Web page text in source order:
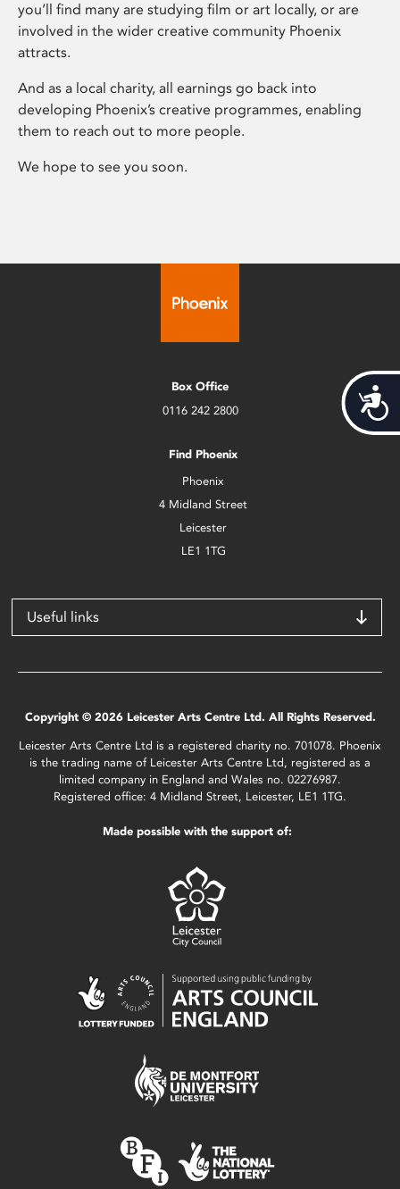
you’ll find many are studying film or art locally, or are
involved in the wider creative community Phoenix
attracts.
And as a local charity, all earnings go back into
developing Phoenix’s creative programmes, enabling
them to reach out to more people.
We hope to see you soon.
Box Office
0116 242 2800
Find Phoenix
Phoenix
4 Midland Street
Leicester
LE1 1TG
Useful links
Copyright © 2026 Leicester Arts Centre Ltd. All Rights Reserved.
Leicester Arts Centre Ltd is a registered charity no. 701078. Phoenix
is the trading name of Leicester Arts Centre Ltd, registered as a
limited company in England and Wales no. 02276987.
Registered office: 4 Midland Street, Leicester, LE1 1TG.
Made possible with the support of: